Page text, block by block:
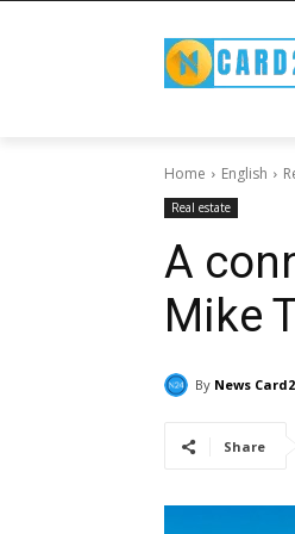
Home English
Real estate
A
Mike
By News
Share